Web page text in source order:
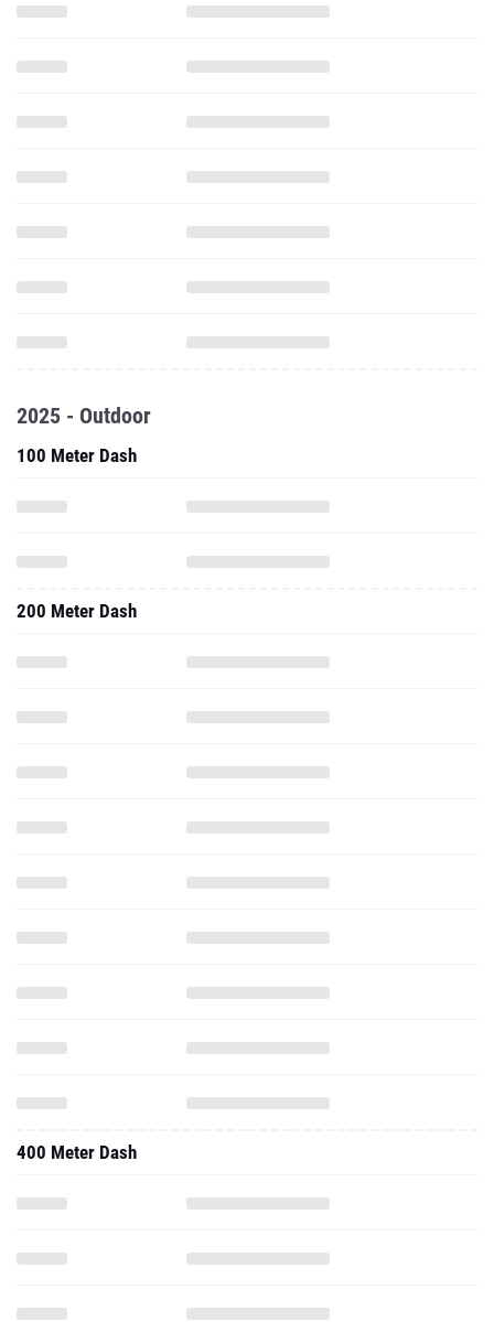
2025 - Outdoor
100 Meter Dash
200 Meter Dash
400 Meter Dash